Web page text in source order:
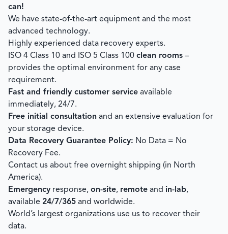
can!
We have state-of-the-art equipment and the most
advanced technology.
Highly experienced data recovery experts.
ISO 4 Class 10 and ISO 5 Class 100 clean rooms –
provides the optimal environment for any case
requirement.
Fast and friendly customer service available
immediately, 24/7.
Free initial consultation and an extensive evaluation for
your storage device.
Data Recovery Guarantee Policy: No Data = No
Recovery Fee.
Contact us about free overnight shipping (in North
America).
Emergency response, on-site, remote and in-lab,
available 24/7/365 and worldwide.
World’s largest organizations use us to recover their
data.